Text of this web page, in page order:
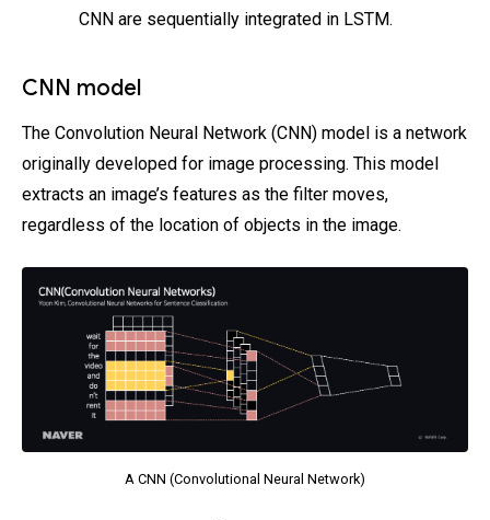
CNN are sequentially integrated in LSTM.
CNN model
The Convolution Neural Network (CNN) model is a network
originally developed for image processing. This model
extracts an image’s features as the filter moves,
regardless of the location of objects in the image.
A CNN (Convolutional Neural Network)